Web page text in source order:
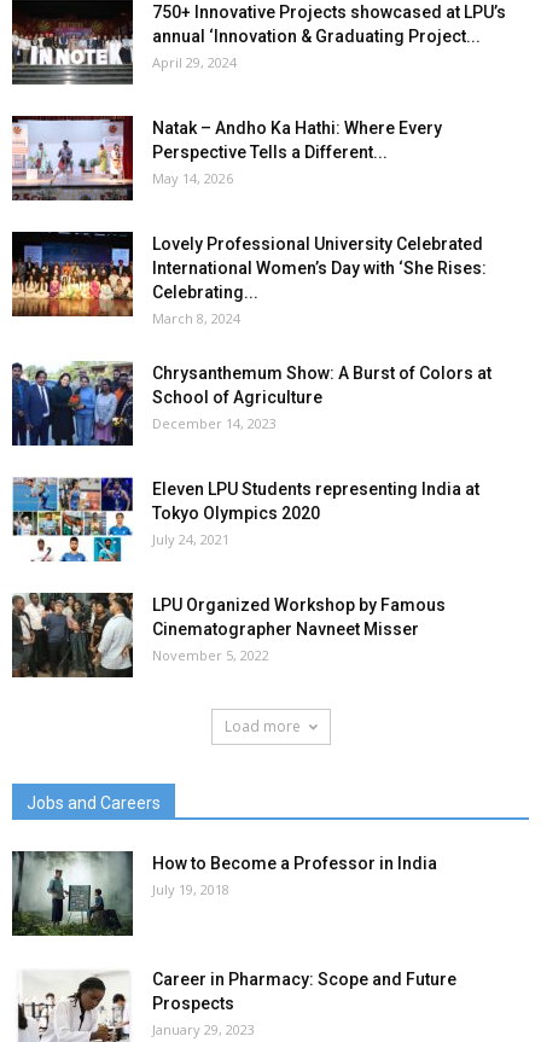
750+ Innovative Projects showcased at LPU’s
annual ‘Innovation & Graduating Project...
April 29, 2024
Natak – Andho Ka Hathi: Where Every
Perspective Tells a Different...
May 14, 2026
Lovely Professional University Celebrated
International Women’s Day with ‘She Rises:
Celebrating...
March 8, 2024
Chrysanthemum Show: A Burst of Colors at
School of Agriculture
December 14, 2023
Eleven LPU Students representing India at
Tokyo Olympics 2020
July 24, 2021
LPU Organized Workshop by Famous
Cinematographer Navneet Misser
November 5, 2022
Load more
Jobs and Careers
How to Become a Professor in India
July 19, 2018
Career in Pharmacy: Scope and Future
Prospects
January 29, 2023